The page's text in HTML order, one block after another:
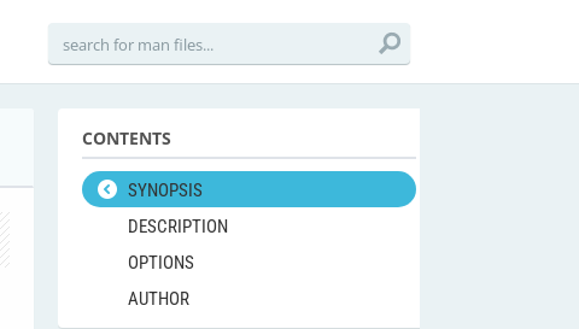
CONTENTS
SYNOPSIS
DESCRIPTION
OPTIONS
AUTHOR